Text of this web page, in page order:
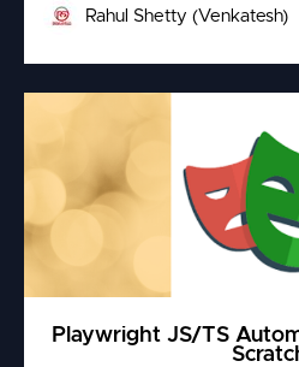
Rahul Shetty (Venkatesh)
Playwright JS/TS